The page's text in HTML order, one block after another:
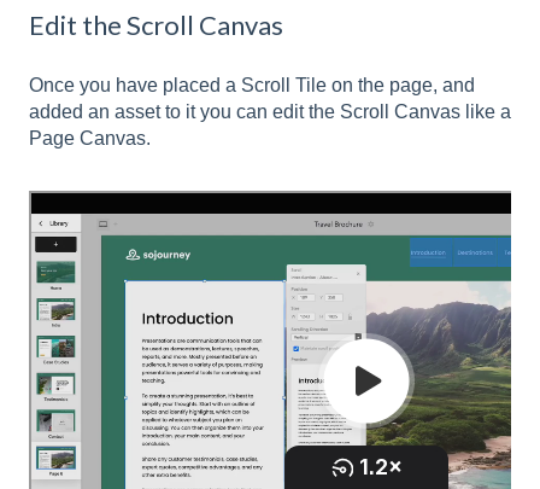
Edit the Scroll Canvas
Once you have placed a Scroll Tile on the page, and
added an asset to it you can edit the Scroll Canvas like a
Page Canvas.
Click on the Edit Scroll Canvas or double click
the Scroll Tile.